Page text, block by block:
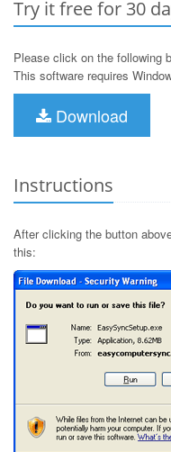
Try it free for 30
Please click on the following
This software requires
Download
Instructions
After clicking the button
this: